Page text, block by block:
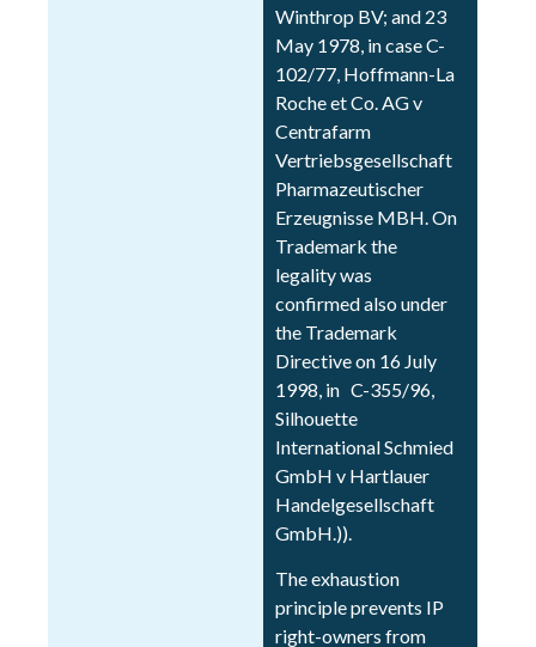
Winthrop BV; and 23
May 1978, in case C-
102/77, Hoffmann-La
Roche et Co. AG v
Centrafarm
Vertriebsgesellschaft
Pharmazeutischer
Erzeugnisse MBH. On
Trademark the
legality was
confirmed also under
the Trademark
Directive on 16 July
1998, in C-355/96,
Silhouette
International Schmied
GmbH v Hartlauer
Handelgesellschaft
GmbH.)).
The exhaustion
principle prevents IP
right-owners from